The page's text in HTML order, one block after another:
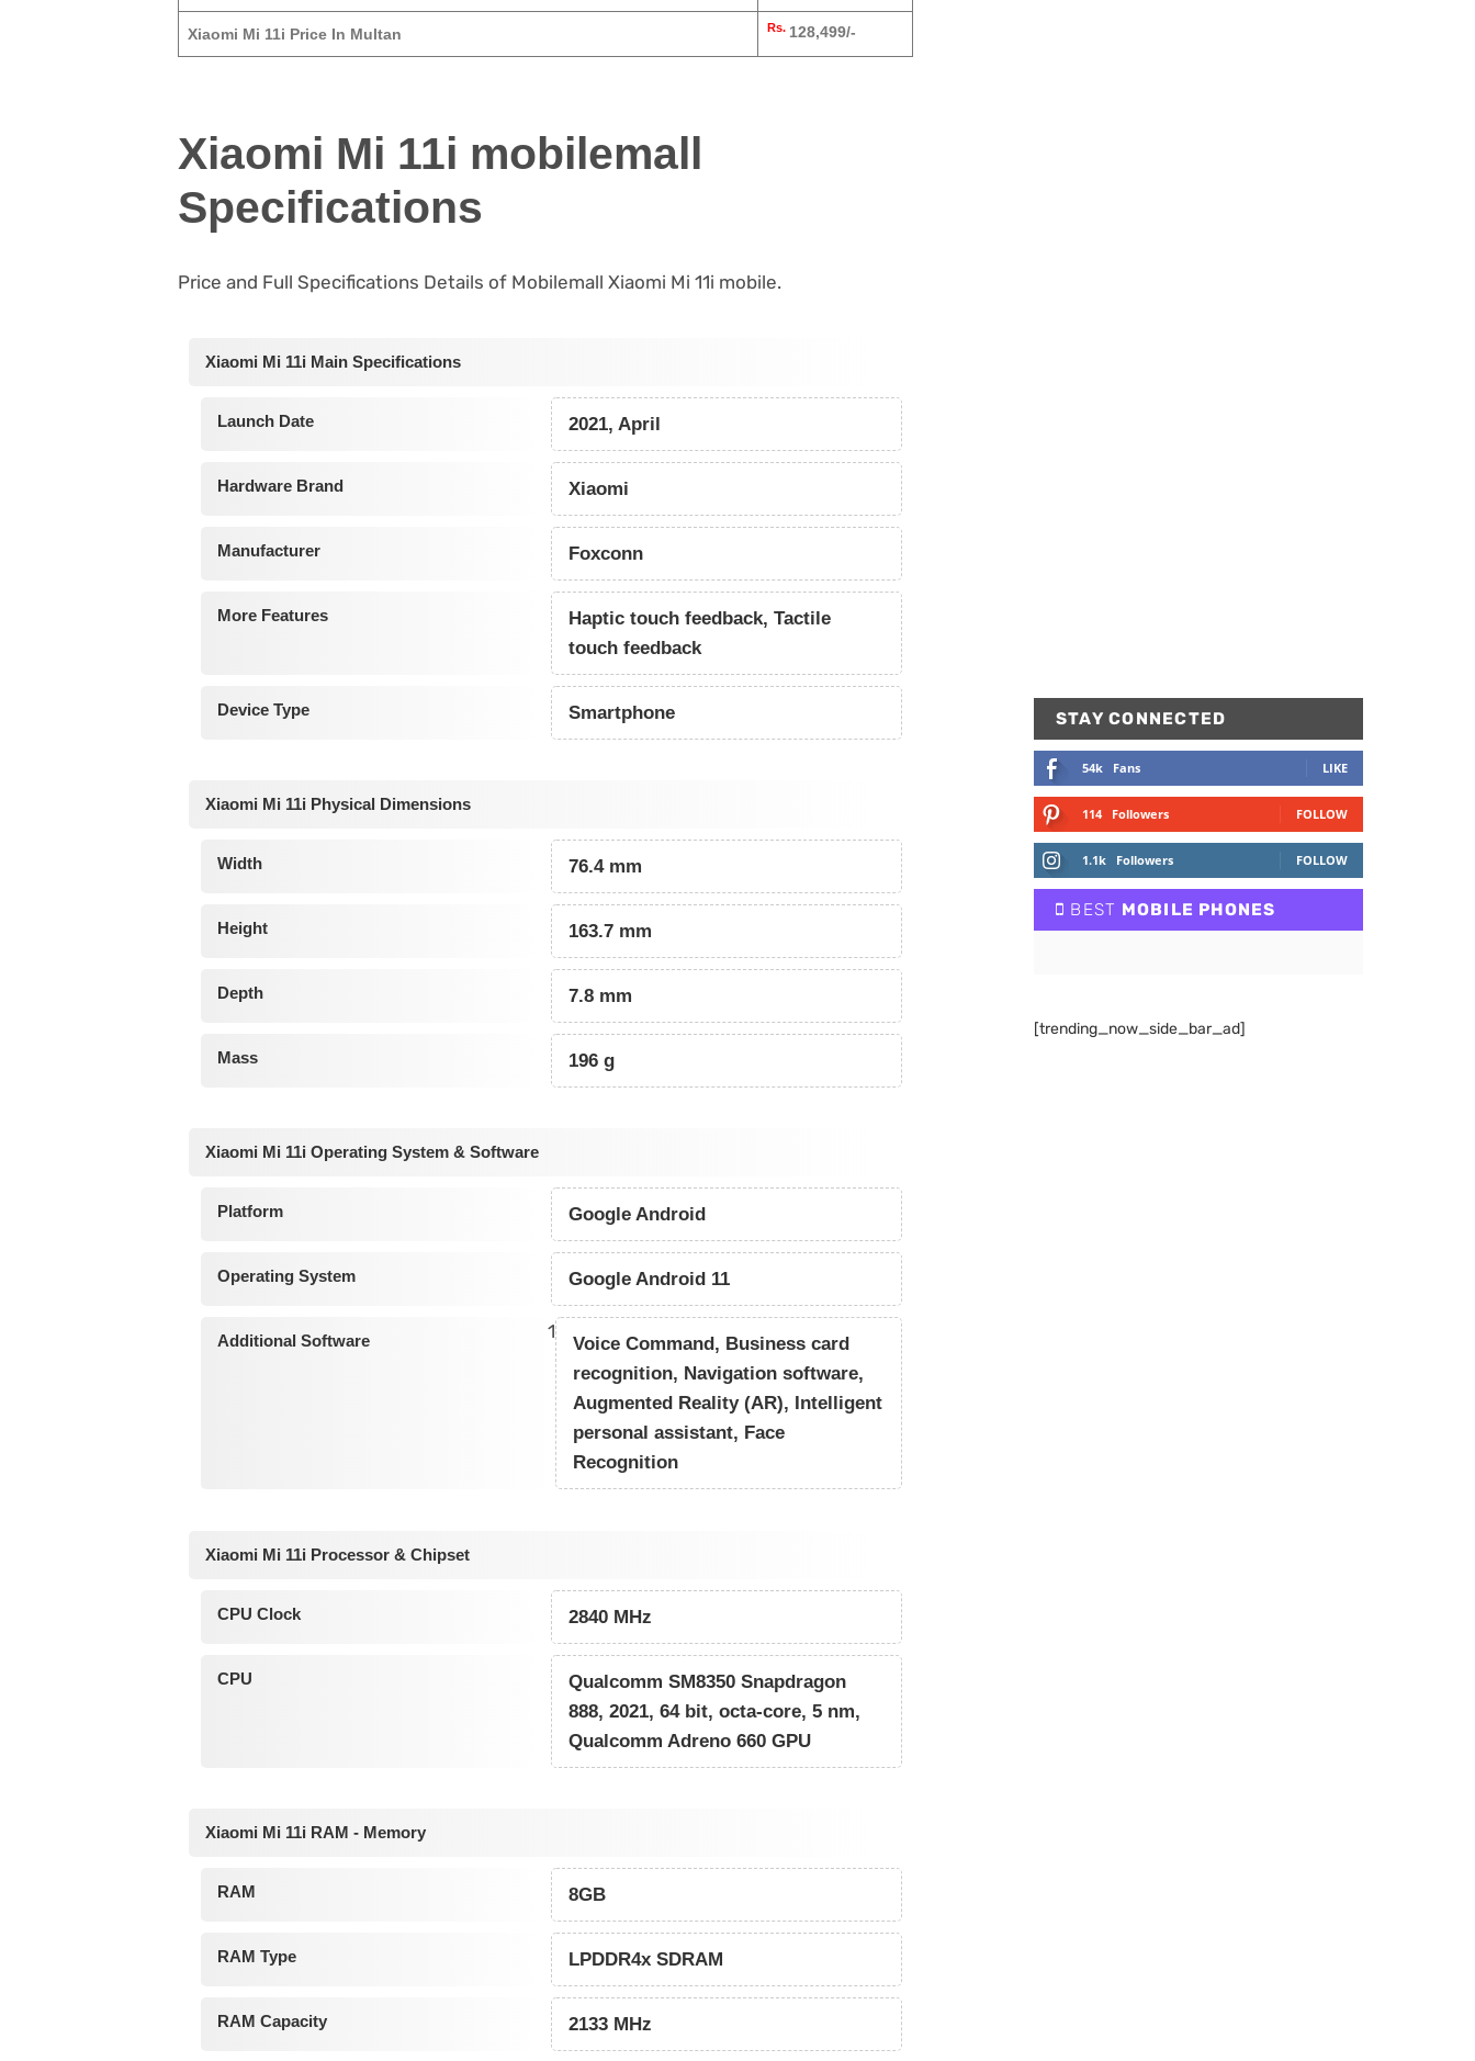
Xiaomi Mi 11i Price In Multan Rs. 128,499/-
Xiaomi Mi 11i mobilemall
Specifications
Price and Full Specifications Details of Mobilemall Xiaomi Mi 11i mobile.
Xiaomi Mi 11i Main Specifications
Launch Date 2021, April
Hardware Brand Xiaomi
Manufacturer Foxconn
More Features
Haptic touch feedback, Tactile
touch feedback
Device Type Smartphone
Xiaomi Mi 11i Physical Dimensions
Width 76.4 mm
Height 163.7 mm
Depth 7.8 mm
Mass 196 g
Xiaomi Mi 11i Operating System & Software
Platform Google Android
Operating System Google Android 11
Additional Software 1
Voice Command, Business card
recognition, Navigation software,
Augmented Reality (AR), Intelligent
personal assistant, Face
Recognition
Xiaomi Mi 11i Processor & Chipset
CPU Clock 2840 MHz
CPU
Qualcomm SM8350 Snapdragon
888, 2021, 64 bit, octa-core, 5 nm,
Qualcomm Adreno 660 GPU
Xiaomi Mi 11i RAM - Memory
RAM 8GB
RAM Type LPDDR4x SDRAM
RAM Capacity 2133 MHz
STAY CONNECTED
54k Fans LIKE
114 Followers FOLLOW
1.1k Followers FOLLOW
BEST MOBILE PHONES
[trending_now_side_bar_ad]